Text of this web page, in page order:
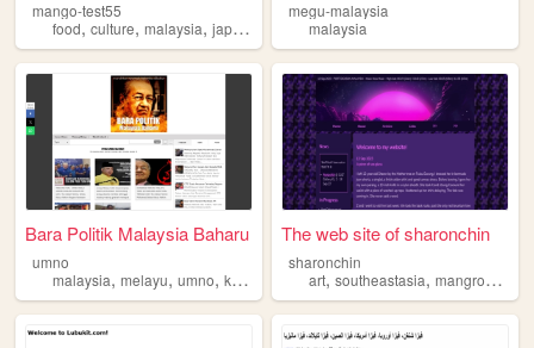
mango-test55
food, culture, malaysia, japanese
megu-malaysia
malaysia
Bara Politik Malaysia Baharu
umno
malaysia, melayu, umno, ketuanan politik
The web site of sharonchin
sharonchin
art,southeastasia,mangroves